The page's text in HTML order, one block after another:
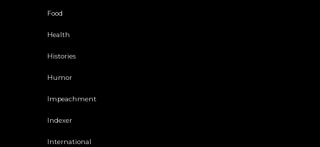
Food
Health
Histories
Humor
Impeachment
Indexer
International